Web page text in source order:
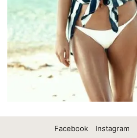
Facebook Instagram